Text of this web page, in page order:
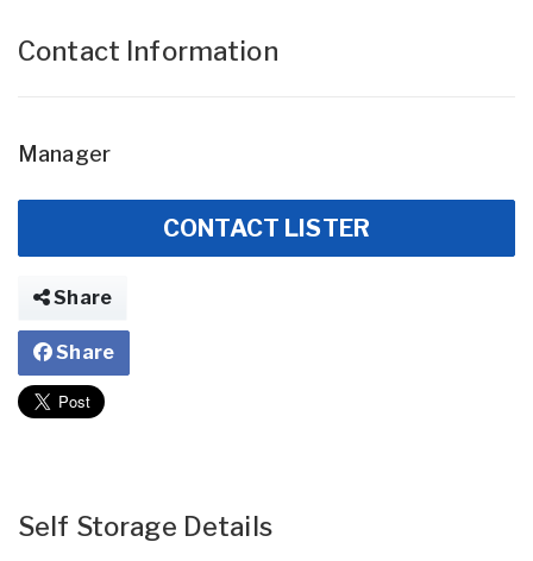
Contact Information
Manager
CONTACT LISTER
Share
Share
Self Storage Details